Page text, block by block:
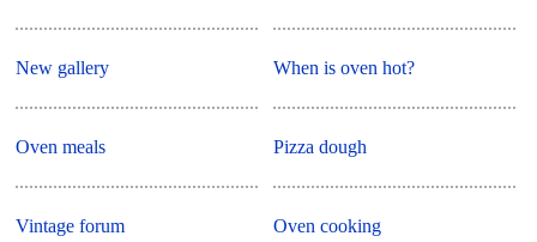
New gallery
Oven meals
Vintage forum
When is oven hot?
Pizza dough
Oven cooking